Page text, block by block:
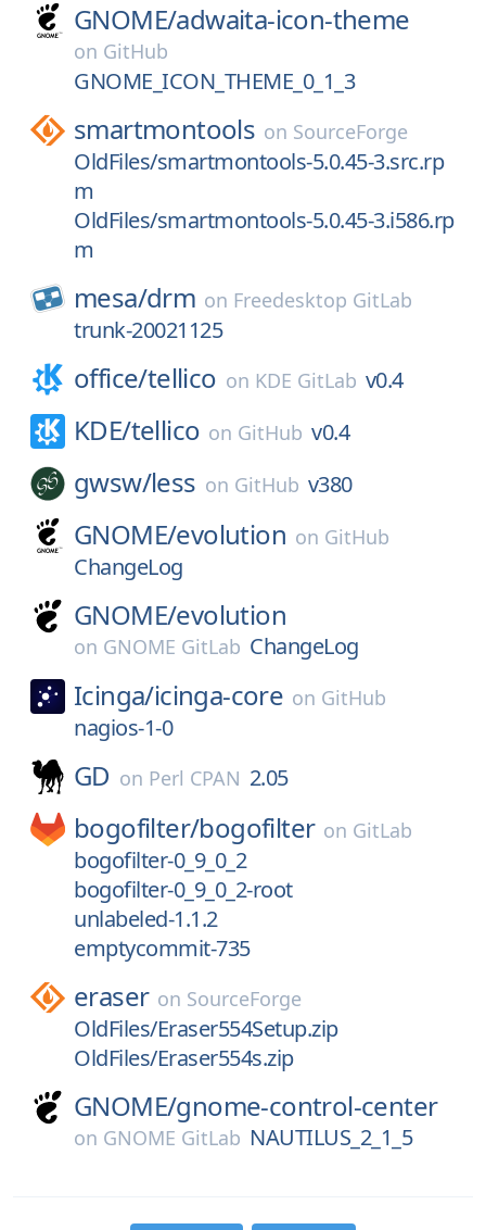
GNOME/adwaita-icon-theme
on GitHub
GNOME_ICON_THEME_0_1_3
smartmontools on SourceForge
OldFiles/smartmontools-5.0.45-3.src.rp
m
OldFiles/smartmontools-5.0.45-3.i586.rp
m
mesa/drm on Freedesktop GitLab
trunk-20021125
office/tellico on KDE GitLab v0.4
KDE/tellico on GitHub v0.4
gwsw/less on GitHub v380
GNOME/evolution on GitHub
ChangeLog
GNOME/evolution
on GNOME GitLab ChangeLog
Icinga/icinga-core on GitHub
nagios-1-0
GD on Perl CPAN 2.05
bogofilter/bogofilter on GitLab
bogofilter-0_9_0_2
bogofilter-0_9_0_2-root
unlabeled-1.1.2
emptycommit-735
eraser on SourceForge
OldFiles/Eraser554Setup.zip
OldFiles/Eraser554s.zip
GNOME/gnome-control-center
on GNOME GitLab NAUTILUS_2_1_5